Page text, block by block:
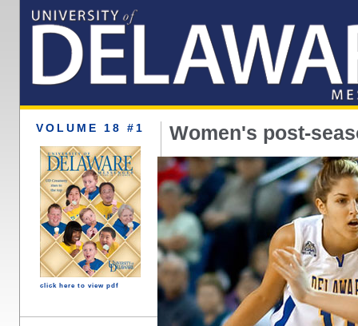
VOLUME 18 #1
click here to view pdf
Women's post-